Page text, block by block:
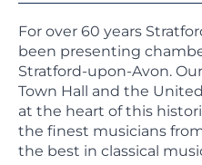
For over 60 years
been presenting
Stratford-upon-Avon.
Town Hall and the
at the heart of this
the finest musicians
the best in classical